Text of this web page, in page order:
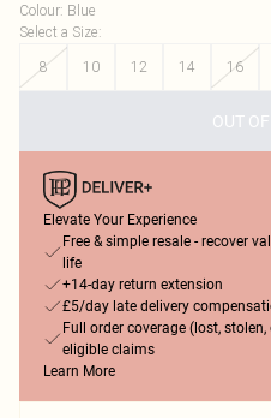
Colour: Blue
Select a Size:
8
10 12 14 16
OUT
Elevate Your Experience
Free & simple resale - recover
life
+14-day return extension
£5/day late delivery
Full order coverage (lost,
eligible claims
Learn More